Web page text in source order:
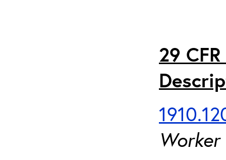
29
Worker